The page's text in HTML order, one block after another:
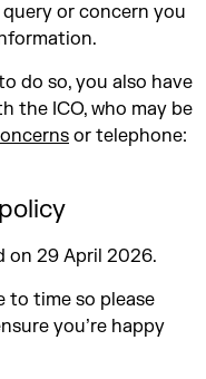
or concern you
do so, you also have
the ICO, who may be
or telephone:
on 29 April 2026.
to time so please
you’re happy